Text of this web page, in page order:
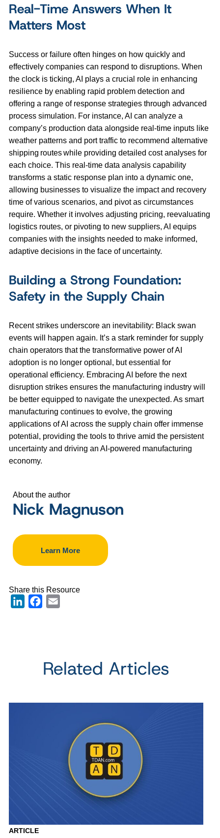
Real-Time Answers When It
Matters Most
Success or failure often hinges on how quickly and
effectively companies can respond to disruptions. When
the clock is ticking, AI plays a crucial role in enhancing
resilience by enabling rapid problem detection and
offering a range of response strategies through advanced
process simulation. For instance, AI can analyze a
company’s production data alongside real-time inputs like
weather patterns and port traffic to recommend alternative
shipping routes while providing detailed cost analyses for
each choice. This real-time data analysis capability
transforms a static response plan into a dynamic one,
allowing businesses to visualize the impact and recovery
time of various scenarios, and pivot as circumstances
require. Whether it involves adjusting pricing, reevaluating
logistics routes, or pivoting to new suppliers, AI equips
companies with the insights needed to make informed,
adaptive decisions in the face of uncertainty.
Building a Strong Foundation:
Safety in the Supply Chain
Recent strikes underscore an inevitability: Black swan
events will happen again. It’s a stark reminder for supply
chain operators that the transformative power of AI
adoption is no longer optional, but essential for
operational efficiency. Embracing AI before the next
disruption strikes ensures the manufacturing industry will
be better equipped to navigate the unexpected. As smart
manufacturing continues to evolve, the growing
applications of AI across the supply chain offer immense
potential, providing the tools to thrive amid the persistent
uncertainty and driving an AI-powered manufacturing
economy.
About the author
Nick Magnuson
Learn More
Share this Resource
LinkedInFacebook
Related Articles
ARTICLE